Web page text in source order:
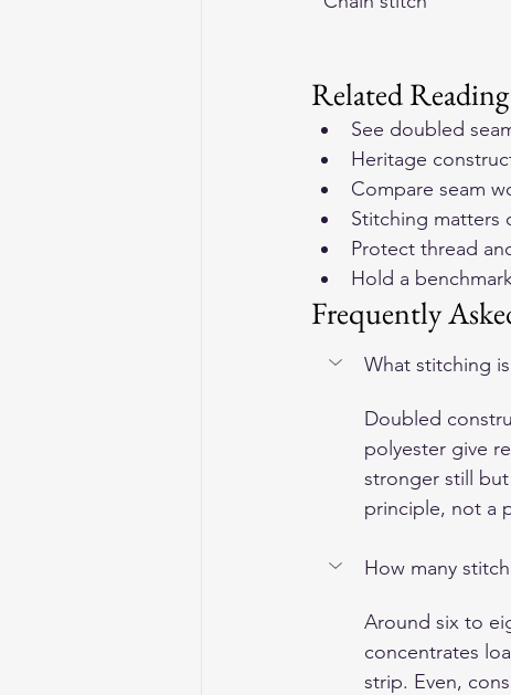
Related
See doubled
Heritage
Compare seam
Stitching
Protect thread
Hold a
Frequently
What stitching
Doubled
polyester give
stronger still
principle, not a
How many
Around six to
concentrates
strip. Even,